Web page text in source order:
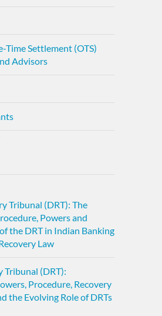
Time Settlement (OTS)
Advisors
Tribunal (DRT): The
Powers and
the DRT in Indian Banking
Law
Tribunal (DRT):
Procedure, Recovery
the Evolving Role of DRTs